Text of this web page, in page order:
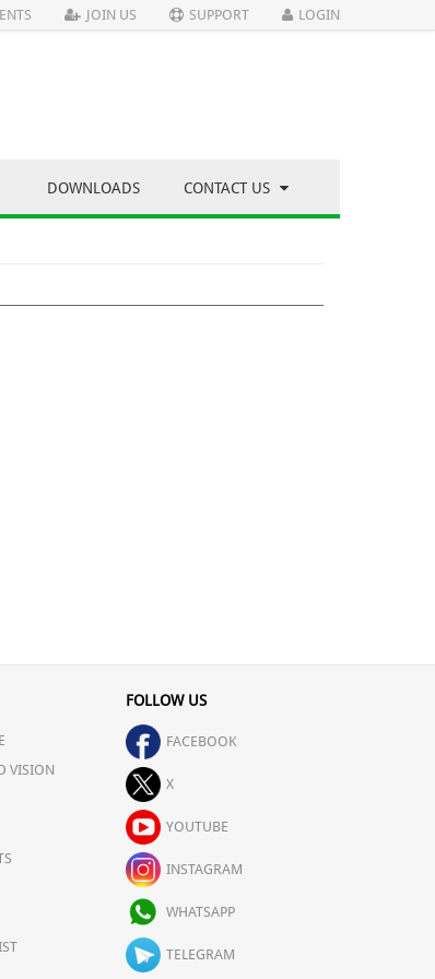
JOIN US SUPPORT LOGIN
DOWNLOADS CONTACT US
VISION
FOLLOW US
FACEBOOK
X
YOUTUBE
INSTAGRAM
WHATSAPP
TELEGRAM